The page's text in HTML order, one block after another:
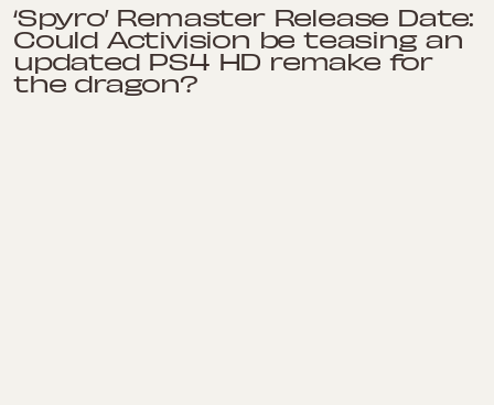
‘Spyro’ Remaster Release Date:
Could Activision be teasing an
updated PS4 HD remake for
the dragon?